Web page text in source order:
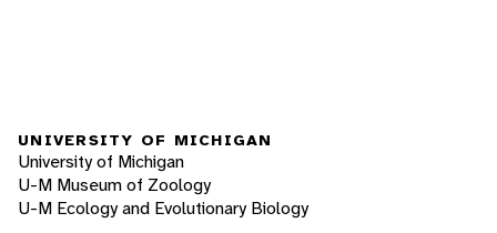
UNIVERSITY OF MICHIGAN
University of Michigan
U-M Museum of Zoology
U-M Ecology and Evolutionary Biology